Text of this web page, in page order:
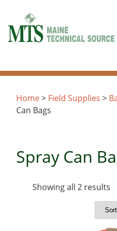
content
Home> Field Supplies >
Can Bags
Spray Can
Showing all 2 results